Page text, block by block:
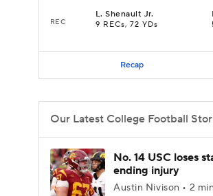
REC
L.Shenault Jr.
9 RECs, 72 YDs
Recap
Our Latest College Football
No. 14 USC loses
ending injury
Austin Nivison • 2